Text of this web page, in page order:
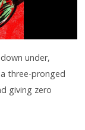
under,
three-pronged
giving zero